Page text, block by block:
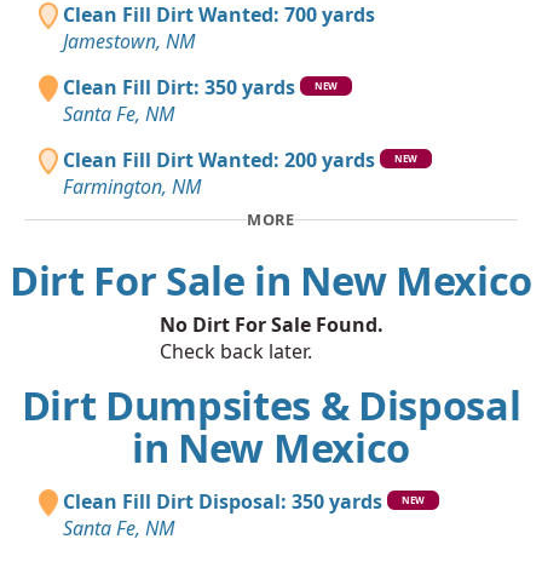
Clean Fill Dirt Wanted: 700 yards
Jamestown, NM
Clean Fill Dirt: 350 yards
NEW
Santa Fe, NM
Clean Fill Dirt Wanted: 200 yards
NEW
Farmington, NM
MORE
Dirt For Sale in New Mexico
No Dirt For Sale Found.
Check back later.
Dirt Dumpsites & Disposal
in New Mexico
Clean Fill Dirt Disposal: 350 yards NEW
Santa Fe, NM